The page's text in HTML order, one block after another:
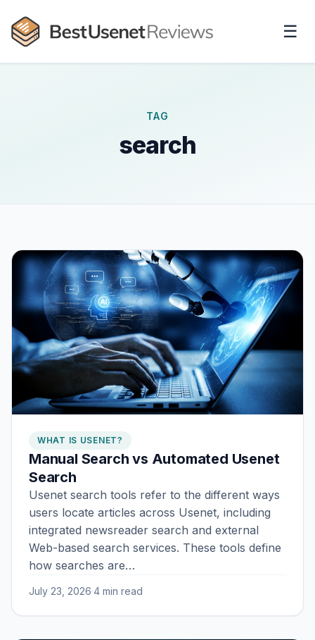
☰
TAG
search
WHAT IS USENET?
Manual Search vs Automated Usenet
Search
Usenet search tools refer to the different ways
users locate articles across Usenet, including
integrated newsreader search and external
Web-based search services. These tools define
how searches are…
July 23, 2026·4 min read